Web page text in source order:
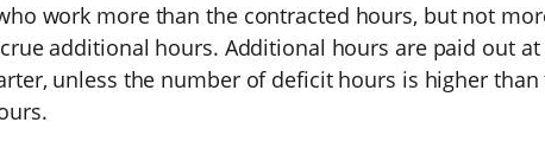
work more than the contracted hours, but not
additional hours. Additional hours are paid out
unless the number of deficit hours is higher